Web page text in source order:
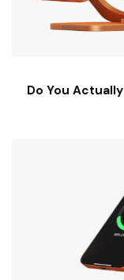
Do You